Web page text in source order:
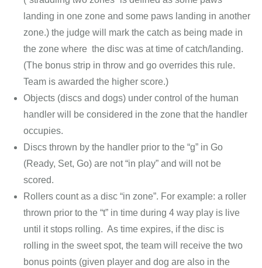
landing in one zone and some paws landing in another
zone.) the judge will mark the catch as being made in
the zone where the disc was at time of catch/landing.
(The bonus strip in throw and go overrides this rule.
Team is awarded the higher score.)
Objects (discs and dogs) under control of the human
handler will be considered in the zone that the handler
occupies.
Discs thrown by the handler prior to the “g” in Go
(Ready, Set, Go) are not “in play” and will not be
scored.
Rollers count as a disc “in zone”. For example: a roller
thrown prior to the “t” in time during 4 way play is live
until it stops rolling. As time expires, if the disc is
rolling in the sweet spot, the team will receive the two
bonus points (given player and dog are also in the